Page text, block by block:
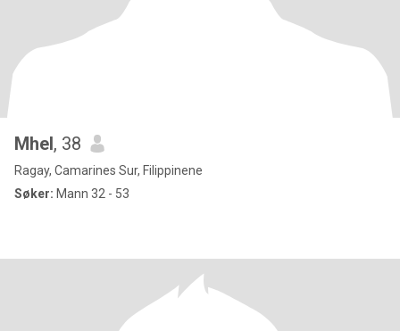
Mhel, 38
Ragay, Camarines Sur, Filippinene
Søker: Mann 32 - 53